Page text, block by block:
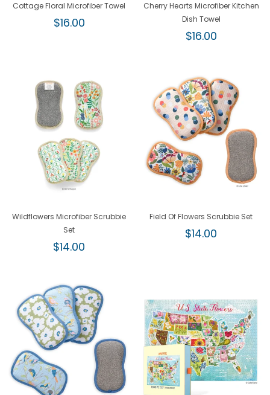
Cottage Floral Microfiber Towel
Regular
$16.00
Cherry Hearts Microfiber Kitchen
Dish Towel
Regular
$16.00
Wildflowers Microfiber Scrubbie
Set
Regular
$14.00
Field Of Flowers Scrubbie Set
Regular
$14.00